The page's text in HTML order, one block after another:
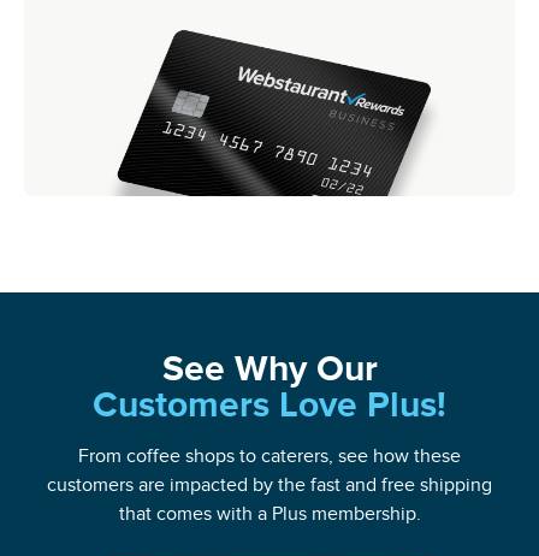
See Why Our
Customers Love Plus!
From coffee shops to caterers, see how these
customers are impacted by the fast and free shipping
that comes with a Plus membership.